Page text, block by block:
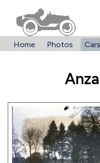
Home Photos Cars